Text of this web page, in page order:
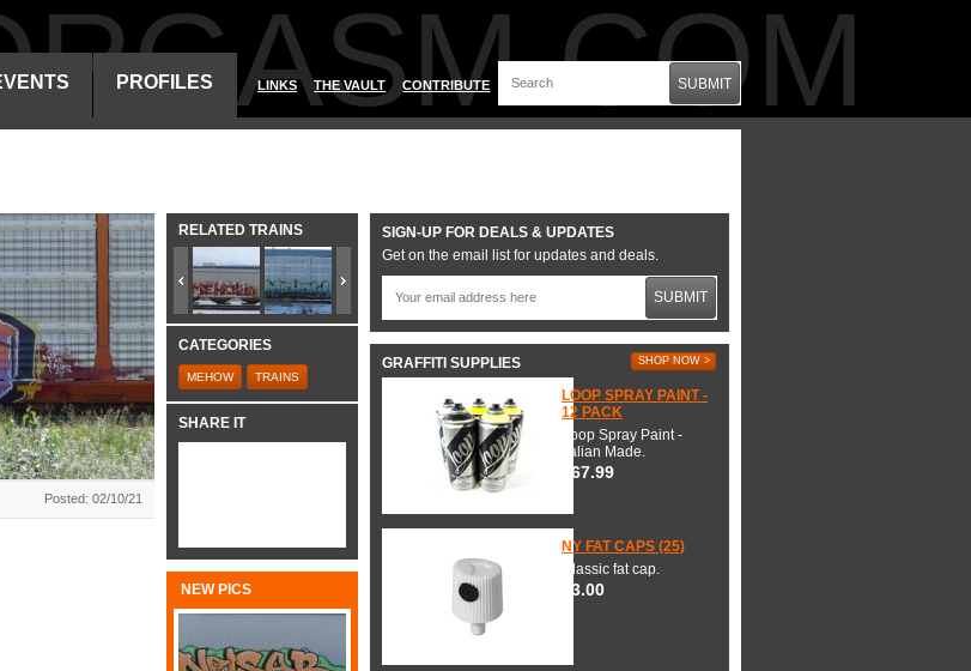
PROFILES LINKS THE VAULT CONTRIBUTE SUBMIT
Posted: 02/10/21
RELATED TRAINS
CATEGORIES
MEHOW TRAINS
SHARE IT
NEW PICS
SIGN-UP FOR DEALS & UPDATES
Get on the email list for updates and deals.
SUBMIT
GRAFFITI SUPPLIES SHOP NOW >
LOOP SPRAY PAINT -
12 PACK
Loop Spray Paint -
Italian Made.
$67.99
NY FAT CAPS (25)
Classic fat cap.
$3.00